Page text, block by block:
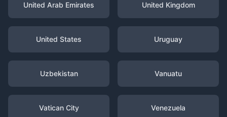
United Arab Emirates United Kingdom
United States Uruguay
Uzbekistan Vanuatu
Vatican City Venezuela